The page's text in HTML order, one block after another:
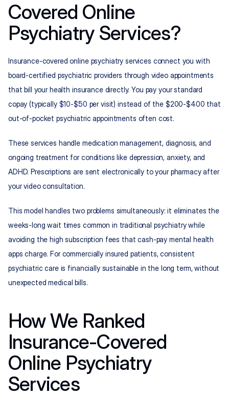
Covered Online
Psychiatry Services?
Insurance-covered online psychiatry services connect you with
board-certified psychiatric providers through video appointments
that bill your health insurance directly. You pay your standard
copay (typically $10-$50 per visit) instead of the $200-$400 that
out-of-pocket psychiatric appointments often cost.
These services handle medication management, diagnosis, and
ongoing treatment for conditions like depression, anxiety, and
ADHD. Prescriptions are sent electronically to your pharmacy after
your video consultation.
This model handles two problems simultaneously: it eliminates the
weeks-long wait times common in traditional psychiatry while
avoiding the high subscription fees that cash-pay mental health
apps charge. For commercially insured patients, consistent
psychiatric care is financially sustainable in the long term, without
unexpected medical bills.
How We Ranked
Insurance-Covered
Online Psychiatry
Services